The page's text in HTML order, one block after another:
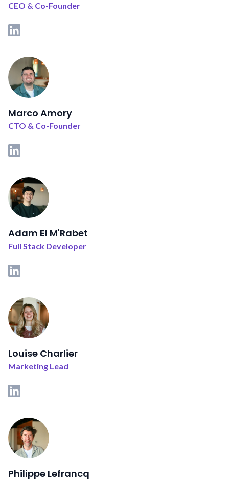
CEO & Co-Founder
Marco Amory
CTO & Co-Founder
Adam El M'Rabet
Full Stack Developer
Louise Charlier
Marketing Lead
Philippe Lefrancq